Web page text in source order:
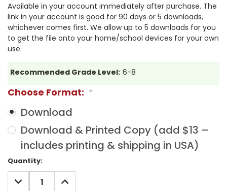
Available in your account immediately after purchase. The
link in your account is good for 90 days or 5 downloads,
whichever comes first. We allow up to 5 downloads for you
to get the file onto your home/school devices for your own
use.
Recommended Grade Level: 6-8
Choose Format: *
Download
Download & Printed Copy (add $13 –
includes printing & shipping in USA)
Current
Stock:
Quantity:
DECREASE
QUANTITY:
INCREASE
QUANTITY: